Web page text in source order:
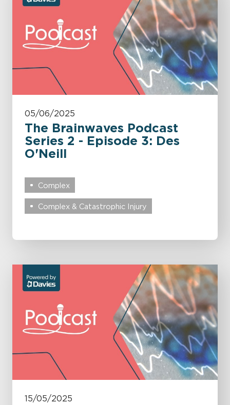
05/06/2025
The Brainwaves Podcast
Series 2 - Episode 3: Des
O'Neill
Complex
Complex & Catastrophic Injury
15/05/2025